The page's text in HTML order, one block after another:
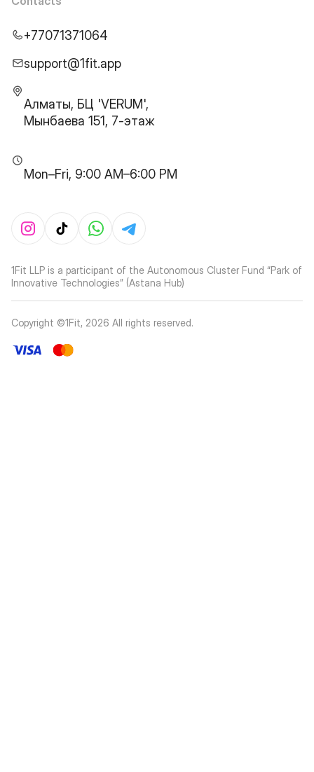
+77071371064
support@1fit.app
Алматы, БЦ 'VERUM',
Мынбаева 151, 7-этаж
Mon–Fri, 9:00 AM–6:00 PM
1Fit LLP is a participant of the Autonomous Cluster Fund “Park of
Innovative Technologies” (Astana Hub)
Copyright ©1Fit, 2026 All rights reserved.